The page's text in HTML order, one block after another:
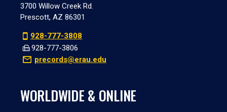
3700 Willow Creek Rd.
Prescott, AZ 86301
928-777-3808
928-777-3806
precords@erau.edu
WORLDWIDE & ONLINE